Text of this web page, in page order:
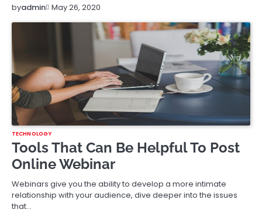
byadmin May 26, 2020
TECHNOLOGY
Tools That Can Be Helpful To Post
Online Webinar
Webinars give you the ability to develop a more intimate
relationship with your audience, dive deeper into the issues
that…